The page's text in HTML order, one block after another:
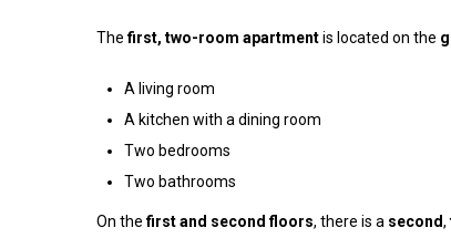
Thefirst, two-room apartmentis located on the
A living room
A kitchen with a dining room
Two bedrooms
Two bathrooms
On thefirst and second floors, there is a second,